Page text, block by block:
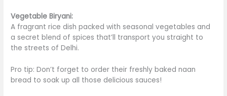
Vegetable Biryani:
A fragrant rice dish packed with seasonal vegetables and
a secret blend of spices that’ll transport you straight to
the streets of Delhi.
Pro tip: Don’t forget to order their freshly baked naan
bread to soak up all those delicious sauces!